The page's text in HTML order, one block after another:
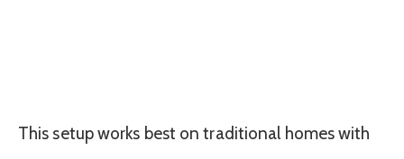
This setup works best on traditional homes with